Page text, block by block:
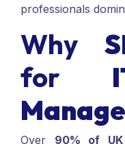
rankings, generate
Why
for